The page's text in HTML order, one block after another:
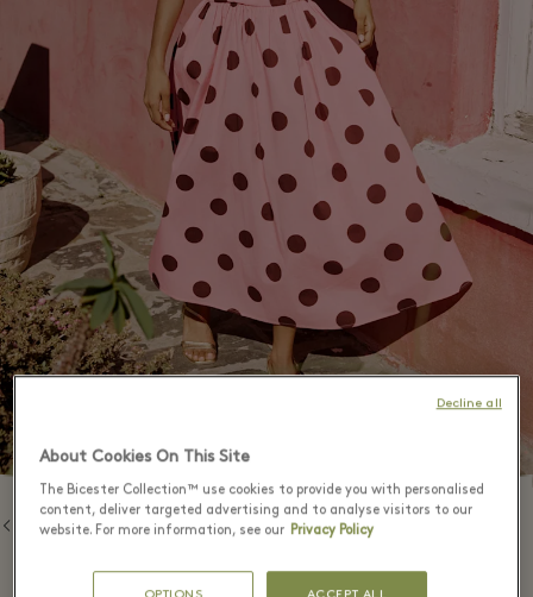
Back to Brands
⬩
About Cookies On This Site
The Bicester Collection™ use cookies to provide you with personalised
content, deliver targeted advertising and to analyse visitors to our
website. For more information, see our Privacy Policy
Decline all